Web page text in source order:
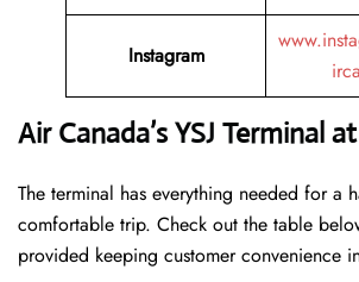
Instagram
Air Canada’s YSJ Terminal
The terminal has everything needed for a
comfortable trip. Check out the table
provided keeping customer convenience